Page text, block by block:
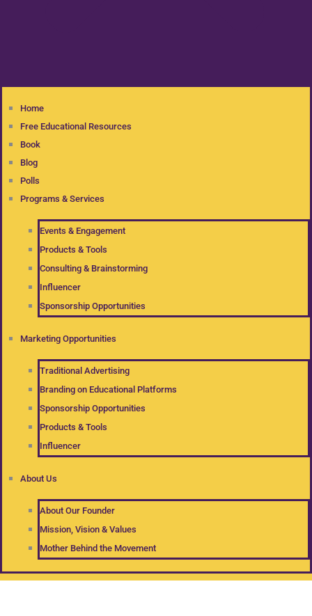
Home
Free Educational Resources
Book
Blog
Polls
Programs & Services
Events & Engagement
Products & Tools
Consulting & Brainstorming
Influencer
Sponsorship Opportunities
Marketing Opportunities
Traditional Advertising
Branding on Educational Platforms
Sponsorship Opportunities
Products & Tools
Influencer
About Us
About Our Founder
Mission, Vision & Values
Mother Behind the Movement